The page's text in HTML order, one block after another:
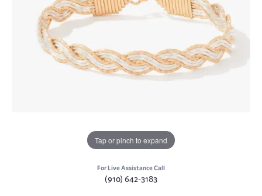
Tap or pinch to expand
For Live Assistance Call
(910) 642-3183